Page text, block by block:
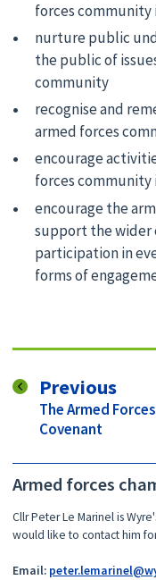
forces community
nurture public
the public of
community
recognise and
armed forces
encourage
forces
encourage the
support the
participation in
forms of
Previouspage
:The Armed Forces
Covenant
Armed forces
Cllr Peter Le Marinel is
would like to contact him
Email: